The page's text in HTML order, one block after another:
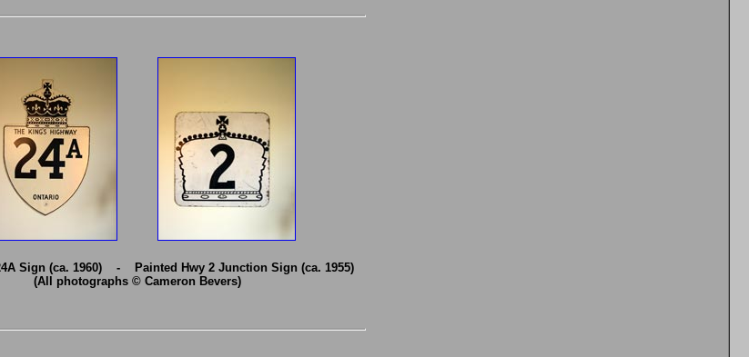
Sign (ca. 1960) - Painted Hwy 2 Junction Sign (ca. 1955)
(All photographs © Cameron Bevers)